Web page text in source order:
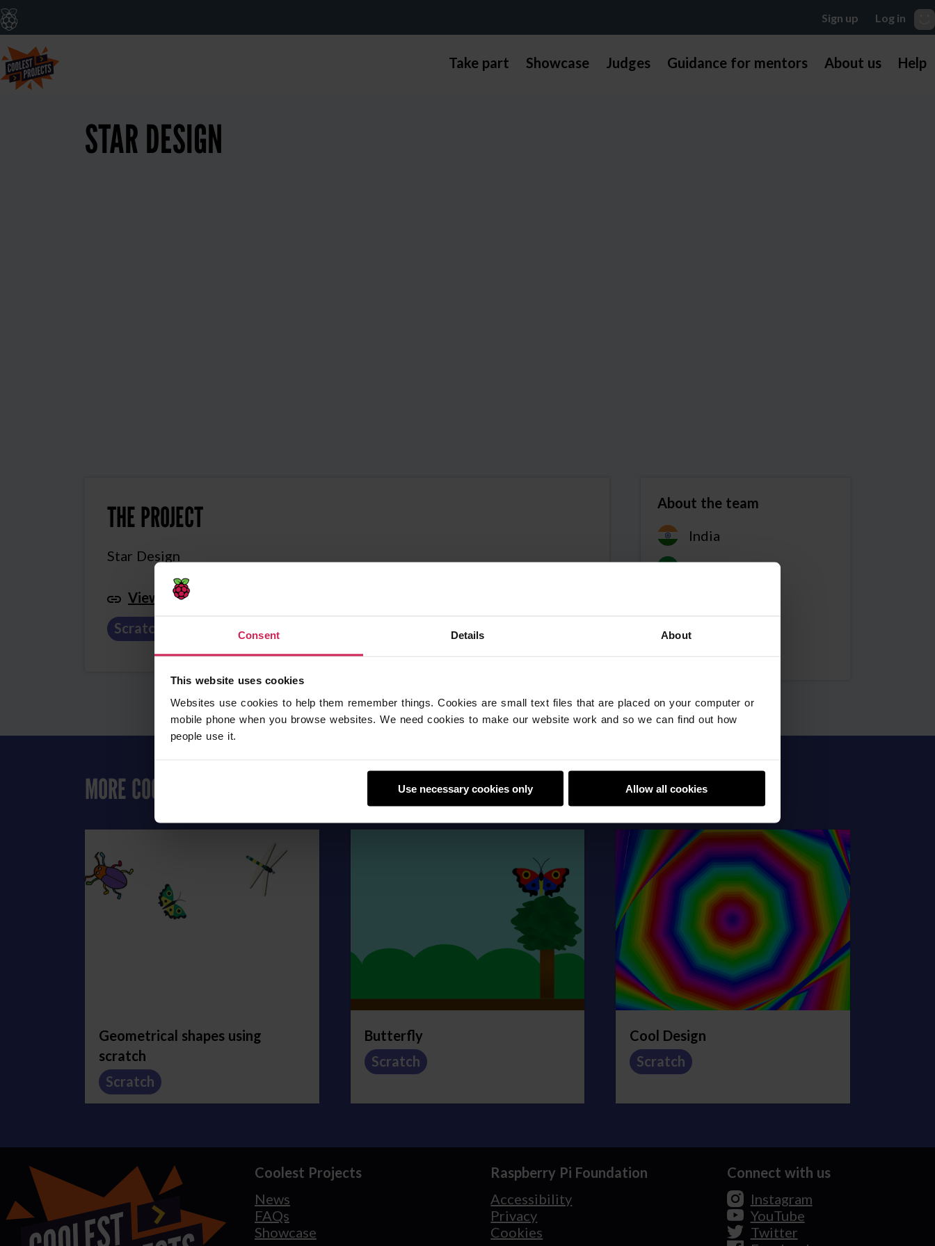
Consent Details About
This website uses cookies
Websites use cookies to help them remember things. Cookies are small text files that are placed on your computer or
mobile phone when you browse websites. We need cookies to make our website work and so we can find out how
people use it.
Use necessary cookies only Allow all cookies
Take part Showcase Judges Guidance for mentors About us Help
STAR DESIGN
THE PROJECT
Star Design
View this project in Scratch
Scratch
Fun
About the team
India
Code Club
Uttam
MORE COOL ART PROJECTS
Geometrical shapes using
scratch
Scratch
Butterfly
Scratch
Cool Design
Scratch
Coolest Projects
News
FAQs
Showcase
Raspberry Pi Foundation
Accessibility
Privacy
Cookies
Connect with us
Instagram
YouTube
Twitter